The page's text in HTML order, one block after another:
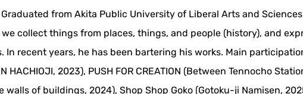
from Akita Public University of Liberal Arts and
collect things from places, things, and people (history), and
recent years, he has been bartering his works. Main
2023), PUSH FOR CREATION (Between Tennocho
of buildings, 2024), Shop Shop Goko (Gotoku-ji Namisen,